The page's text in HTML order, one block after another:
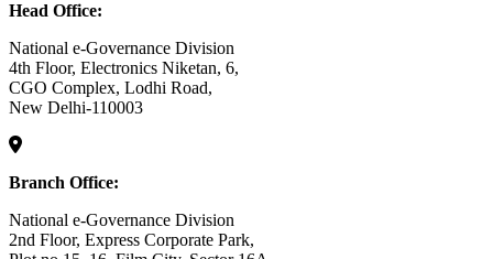
Head Office:
National e-Governance Division
4th Floor, Electronics Niketan, 6,
CGO Complex, Lodhi Road,
New Delhi-110003
Branch Office:
National e-Governance Division
2nd Floor, Express Corporate Park,